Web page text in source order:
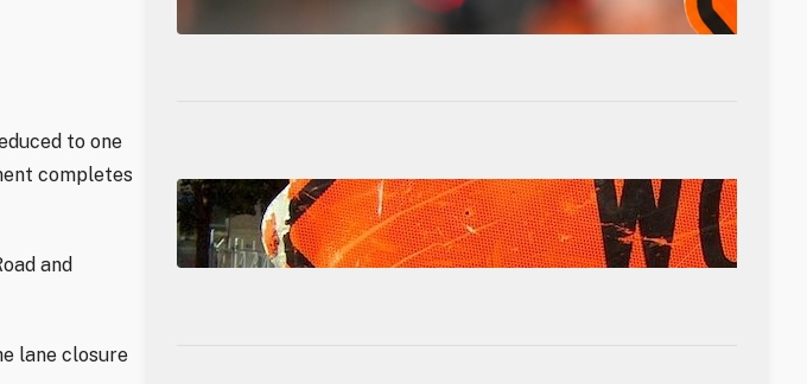
to one
completes
and
lane closure